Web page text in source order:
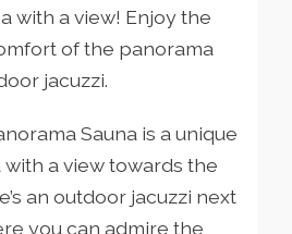
with a view! Enjoy the
of the panorama
jacuzzi.
Sauna is a unique
a view towards the
an outdoor jacuzzi next
you can admire the